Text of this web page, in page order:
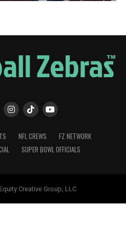
NFL CREWS
FZ NETWORK
SUPER BOWL OFFICIALS
Creative Group, LLC